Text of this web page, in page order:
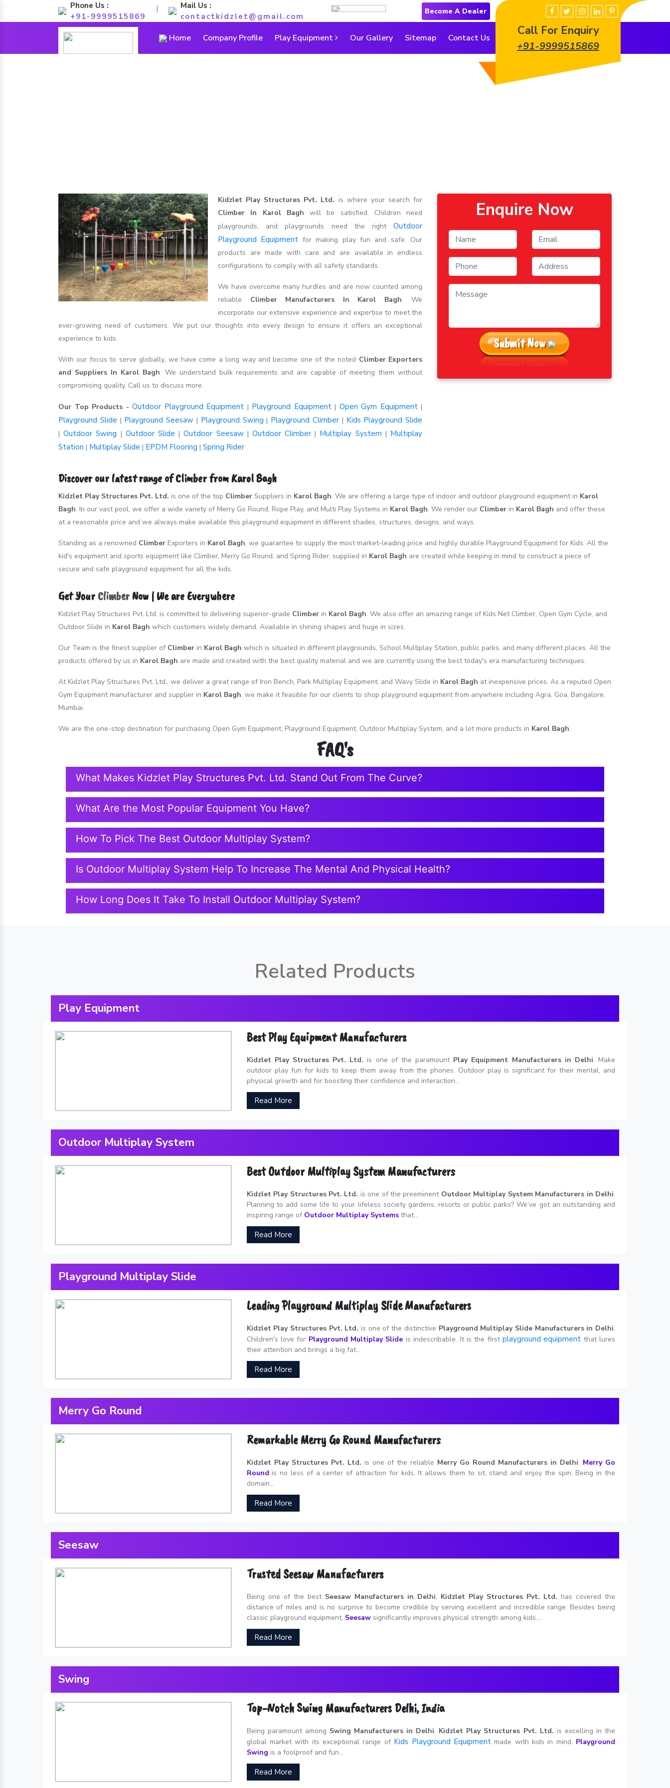
Phone Us :
+91-9999515869
|
Mail Us :
contactkidzlet@gmail.com
Become A Dealer
Home Company Profile Play Equipment Our Gallery Sitemap Contact Us Call For Enquiry
+91-9999515869
Kidzlet Play Structures Pvt. Ltd. is where your search for
Climber In Karol Bagh will be satisfied. Children need
playgrounds, and playgrounds need the right Outdoor
Playground Equipment for making play fun and safe. Our
products are made with care and are available in endless
configurations to comply with all safety standards.
We have overcome many hurdles and are now counted among
reliable Climber Manufacturers In Karol Bagh. We
incorporate our extensive experience and expertise to meet the
ever-growing need of customers. We put our thoughts into every design to ensure it offers an exceptional
experience to kids.
With our focus to serve globally, we have come a long way and become one of the noted Climber Exporters
and Suppliers In Karol Bagh. We understand bulk requirements and are capable of meeting them without
compromising quality. Call us to discuss more.
Our Top Products - Outdoor Playground Equipment | Playground Equipment| Open Gym Equipment|
Playground Slide | Playground Seesaw | Playground Swing | Playground Climber| Kids Playground Slide
|Outdoor Swing | Outdoor Slide |Outdoor Seesaw | Outdoor Climber | Multiplay System | Multiplay
Station | Multiplay Slide | EPDM Flooring | Spring Rider
Enquire Now
Submit Now
Discover our latest range of Climber from Karol Bagh
Kidzlet Play Structures Pvt. Ltd. is one of the top Climber Suppliers in Karol Bagh. We are offering a large type of indoor and outdoor playground equipment in Karol
Bagh. In our vast pool, we offer a wide variety of Merry Go Round, Rope Play, and Multi Play Systems in Karol Bagh. We render our Climber in Karol Bagh and offer these
at a reasonable price and we always make available this playground equipment in different shades, structures, designs, and ways.
Standing as a renowned Climber Exporters in Karol Bagh, we guarantee to supply the most market-leading price and highly durable Playground Equipment for Kids. All the
kid's equipment and sports equipment like Climber, Merry Go Round, and Spring Rider, supplied in Karol Bagh are created while keeping in mind to construct a piece of
secure and safe playground equipment for all the kids.
Get Your ClimberNow | We are Everywhere
Kidzlet Play Structures Pvt. Ltd. is committed to delivering superior-grade Climber in Karol Bagh. We also offer an amazing range of Kids Net Climber, Open Gym Cycle, and
Outdoor Slide in Karol Bagh which customers widely demand. Available in shining shapes and huge in sizes.
Our Team is the finest supplier of Climber in Karol Bagh which is situated in different playgrounds, School Multiplay Station, public parks, and many different places. All the
products offered by us in Karol Bagh are made and created with the best quality material and we are currently using the best today's era manufacturing techniques.
At Kidzlet Play Structures Pvt. Ltd., we deliver a great range of Iron Bench, Park Multiplay Equipment, and Wavy Slide in Karol Bagh at inexpensive prices. As a reputed Open
Gym Equipment manufacturer and supplier in Karol Bagh, we make it feasible for our clients to shop playground equipment from anywhere including Agra, Goa, Bangalore,
Mumbai.
We are the one-stop destination for purchasing Open Gym Equipment, Playground Equipment, Outdoor Multiplay System, and a lot more products in Karol Bagh.
FAQ's
What Makes Kidzlet Play Structures Pvt. Ltd. Stand Out From The Curve?
What Are the Most Popular Equipment You Have?
How To Pick The Best Outdoor Multiplay System?
Is Outdoor Multiplay System Help To Increase The Mental And Physical Health?
How Long Does It Take To Install Outdoor Multiplay System?
Related Products
Play Equipment
Best Play Equipment Manufacturers
Kidzlet Play Structures Pvt. Ltd. is one of the paramount Play Equipment Manufacturers in Delhi. Make
outdoor play fun for kids to keep them away from the phones. Outdoor play is significant for their mental, and
physical growth and for boosting their confidence and interaction...
Read More
Outdoor Multiplay System
Best Outdoor Multiplay System Manufacturers
Kidzlet Play Structures Pvt. Ltd. is one of the preeminent Outdoor Multiplay System Manufacturers in Delhi.
Planning to add some life to your lifeless society gardens, resorts or public parks? We’ve got an outstanding and
inspiring range of Outdoor Multiplay Systemsthat...
Read More
Playground Multiplay Slide
Leading Playground Multiplay Slide Manufacturers
Kidzlet Play Structures Pvt. Ltd. is one of the distinctive Playground Multiplay Slide Manufacturers in Delhi.
Children's love for Playground Multiplay Slide is indescribable. It is the first playground equipment that lures
their attention and brings a big fat...
Read More
Merry Go Round
Remarkable Merry Go Round Manufacturers
Kidzlet Play Structures Pvt. Ltd. is one of the reliable Merry Go Round Manufacturers in Delhi. Merry Go
Round is no less of a center of attraction for kids. It allows them to sit, stand and enjoy the spin. Being in the
domain...
Read More
Seesaw
Trusted Seesaw Manufacturers
Being one of the best Seesaw Manufacturers in Delhi, Kidzlet Play Structures Pvt. Ltd. has covered the
distance of miles and is no surprise to become credible by serving excellent and incredible range. Besides being
classic playground equipment, Seesawsignificantly improves physical strength among kids....
Read More
Swing
Top-Notch Swing Manufacturers Delhi, India
Being paramount among Swing Manufacturers in Delhi, Kidzlet Play Structures Pvt. Ltd. is excelling in the
global market with its exceptional range of Kids Playground Equipmentmade with kids in mind. Playground
Swing is a foolproof and fun...
Read More